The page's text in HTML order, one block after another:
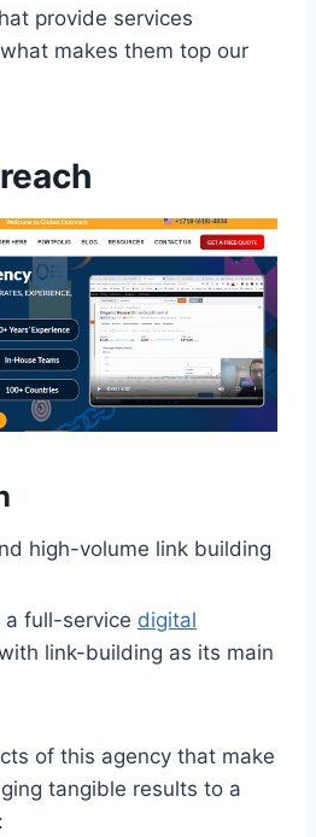
provide services
makes them top our
high-volume link building
a full-service digital
link-building as its main
of this agency that make
tangible results to a